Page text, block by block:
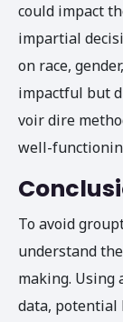
could impact
impartial
on race,
impactful but
voir dire
well-
To avoid
understand
making. Using
data, potential